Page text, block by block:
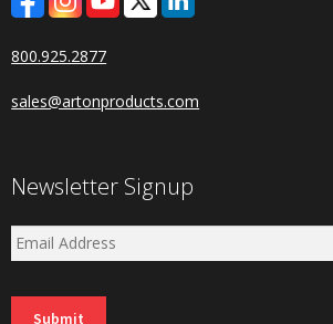
800.925.2877
sales@artonproducts.com
Newsletter Signup